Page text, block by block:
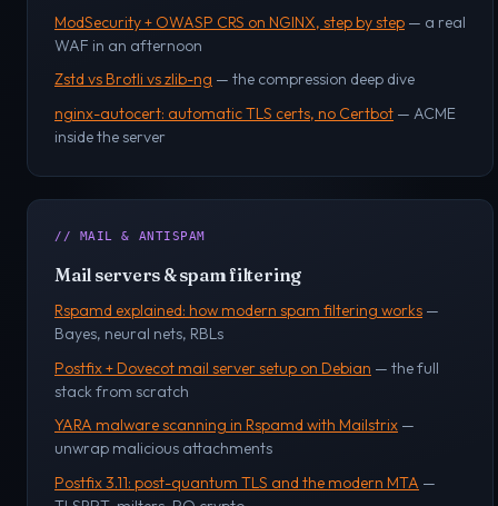
ModSecurity + OWASP CRS on NGINX, step by step — a real
WAF in an afternoon
Zstd vs Brotli vs zlib-ng — the compression deep dive
nginx-autocert: automatic TLS certs, no Certbot — ACME
inside the server
// MAIL & ANTISPAM
Mail servers & spam filtering
Rspamd explained: how modern spam filtering works —
Bayes, neural nets, RBLs
Postfix + Dovecot mail server setup on Debian — the full
stack from scratch
YARA malware scanning in Rspamd with Mailstrix —
unwrap malicious attachments
Postfix 3.11: post-quantum TLS and the modern MTA —